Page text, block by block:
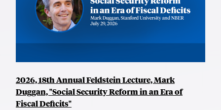
2026, 18th Annual Feldstein Lecture, Mark
Duggan, "Social Security Reform in an Era of
Fiscal Deficits"